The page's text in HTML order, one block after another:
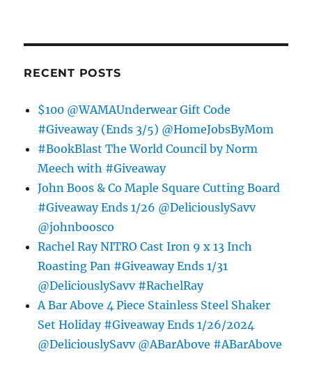
RECENT POSTS
$100 @WAMAUnderwear Gift Code
#Giveaway (Ends 3/5) @HomeJobsByMom
#BookBlast The World Council by Norm
Meech with #Giveaway
John Boos & Co Maple Square Cutting Board
#Giveaway Ends 1/26 @DeliciouslySavv
@johnboosco
Rachel Ray NITRO Cast Iron 9 x 13 Inch
Roasting Pan #Giveaway Ends 1/31
@DeliciouslySavv #RachelRay
A Bar Above 4 Piece Stainless Steel Shaker
Set Holiday #Giveaway Ends 1/26/2024
@DeliciouslySavv @ABarAbove #ABarAbove